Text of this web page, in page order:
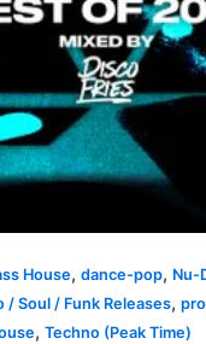
House,dance-pop, Nu-
/ Soul / Funk Releases,
,Techno (Peak Time)